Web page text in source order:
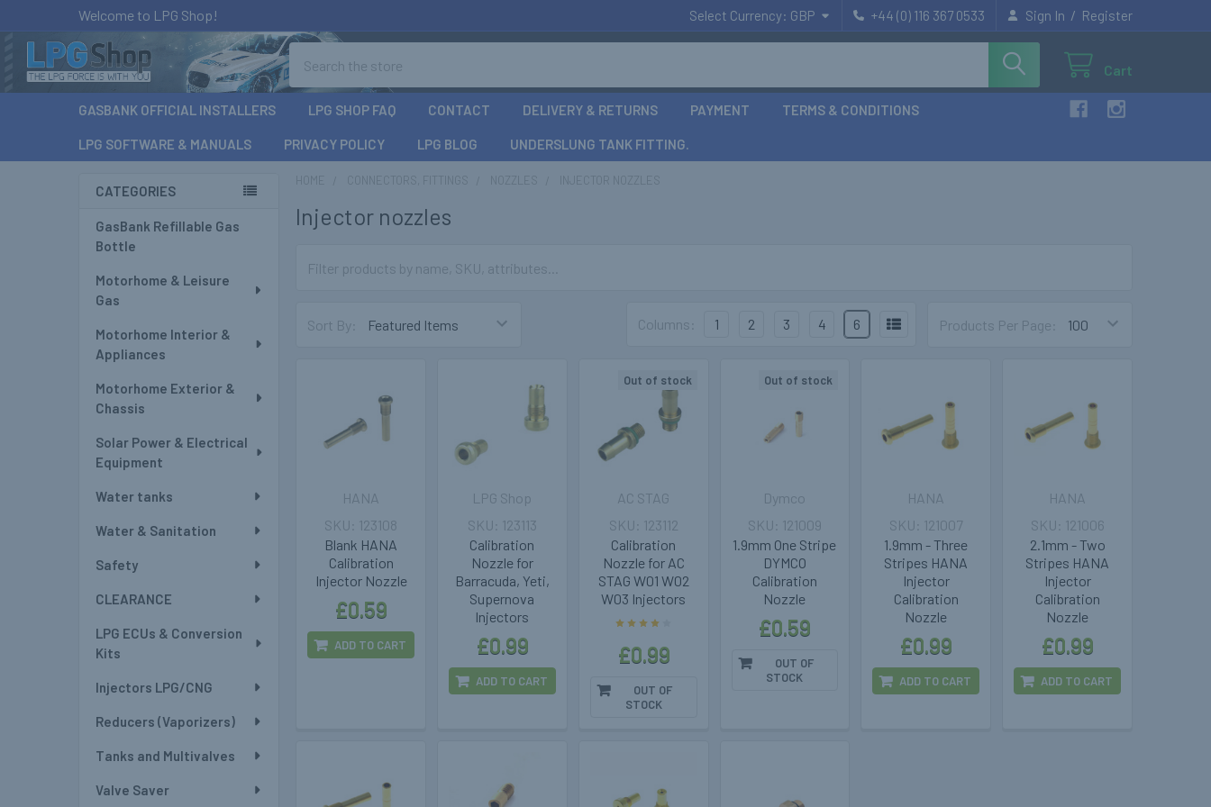
Welcome to LPG Shop! Select Currency: GBP +44 (0) 116 367 0533 Sign In / Register
Cart
GASBANK OFFICIAL INSTALLERS LPG SHOP FAQ CONTACT DELIVERY & RETURNS PAYMENT TERMS & CONDITIONS
LPG SOFTWARE & MANUALS PRIVACY POLICY LPG BLOG UNDERSLUNG TANK FITTING.
Sidebar
CATEGORIES
GasBank Refillable Gas
Bottle
Motorhome & Leisure
Gas
Motorhome Interior &
Appliances
Motorhome Exterior &
Chassis
Solar Power & Electrical
Equipment
Water tanks
Water & Sanitation
Safety
CLEARANCE
LPG ECUs & Conversion
Kits
Injectors LPG/CNG
Reducers (Vaporizers)
Tanks and Multivalves
Valve Saver
Injector nozzles
Sort By: Products Per Page:
Columns: 1 2 3 4 6
Blank HANA
Calibration
Injector Nozzle
HANA
£0.59
123108
ADD TO CART
Calibration
Nozzle for
Barracuda, Yeti,
Supernova
Injectors
LPG Shop
£0.99
123113
ADD TO CART
Out of stock
Calibration
Nozzle for AC
STAG W01 W02
W03 Injectors
AC STAG
£0.99
123112
OUT OF
STOCK
Out of stock
1.9mm One Stripe
DYMCO
Calibration
Nozzle
Dymco
£0.59
121009
OUT OF
STOCK
1.9mm - Three
Stripes HANA
Injector
Calibration
Nozzle
HANA
£0.99
121007
ADD TO CART
2.1mm - Two
Stripes HANA
Injector
Calibration
Nozzle
HANA
£0.99
121006
ADD TO CART